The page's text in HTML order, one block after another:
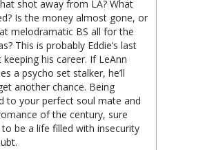
shot away from LA? What
Is the money almost gone, or
melodramatic BS all for the
This is probably Eddie’s last
keeping his career. If LeAnn
a psycho set stalker, he’ll
another chance. Being
to your perfect soul mate and
of the century, sure
to be a life filled with insecurity